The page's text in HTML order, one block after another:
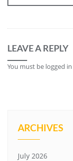
LEAVE A REPLY
You must be logged in
ARCHIVES
July 2026